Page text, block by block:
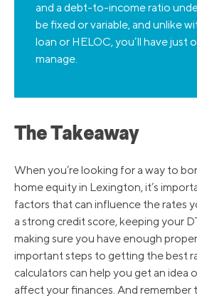
and a debt-to-income ratio
be fixed or variable, and unlike
loan or HELOC, you’ll have just
manage.
The Takeaway
When you’re looking for a way to
home equity in Lexington, it’s
factors that can influence the rates
a strong credit score, keeping your
making sure you have enough
important steps to getting the best
calculators can help you get an idea
affect your finances. And remember